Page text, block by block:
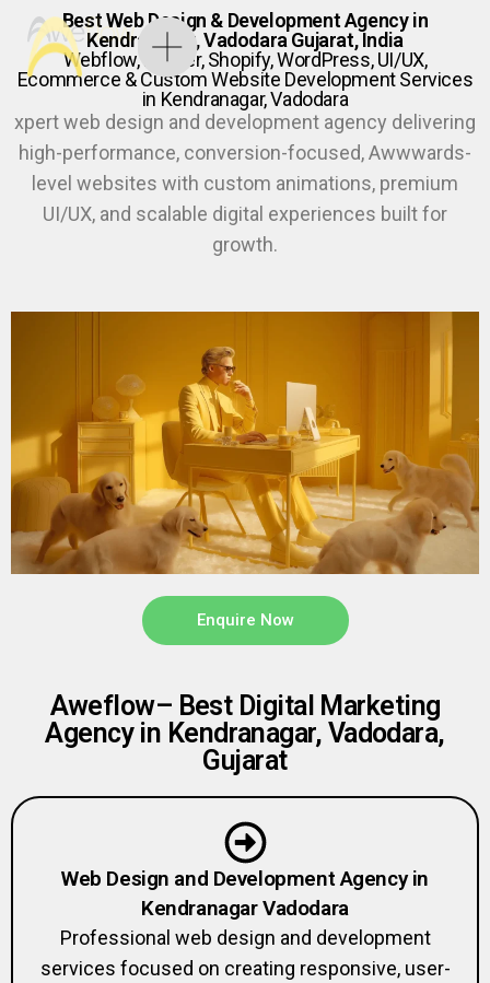
Best Web Design & Development Agency in
Kendranagar, Vadodara Gujarat, India
Webflow, Framer, Shopify, WordPress, UI/UX,
Ecommerce & Custom Website Development Services
in Kendranagar, Vadodara
xpert web design and development agency delivering
high-performance, conversion-focused, Awwwards-
level websites with custom animations, premium
UI/UX, and scalable digital experiences built for
growth.
Enquire Now
Aweflow– Best Digital Marketing
Agency in Kendranagar, Vadodara,
Gujarat
Web Design and Development Agency in
Kendranagar Vadodara
Professional web design and development
services focused on creating responsive, user-